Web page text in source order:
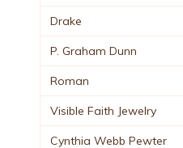
Drake
P. Graham Dunn
Roman
Visible Faith Jewelry
Cynthia Webb Pewter